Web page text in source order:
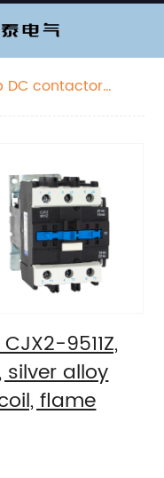
DC contactor
coil, flame
housing
9511Z,
alloy
flame